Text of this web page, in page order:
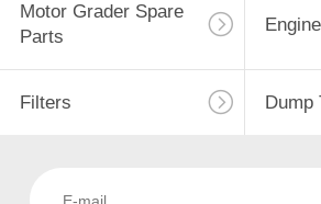
Motor Grader Spare
Parts
Filters Dump